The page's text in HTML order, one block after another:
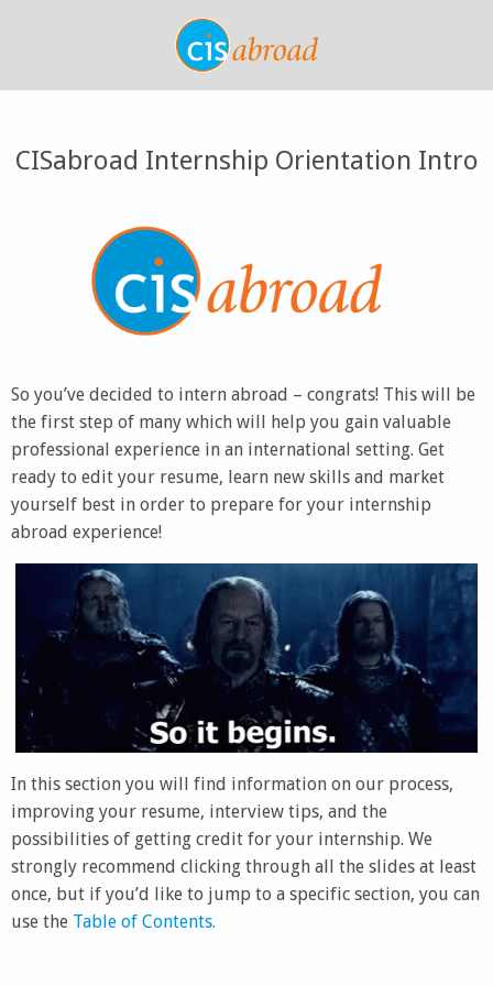
CISabroad Internship Orientation Intro
So you’ve decided to intern abroad – congrats! This will be
the first step of many which will help you gain valuable
professional experience in an international setting. Get
ready to edit your resume, learn new skills and market
yourself best in order to prepare for your internship
abroad experience!
In this section you will find information on our process,
improving your resume, interview tips, and the
possibilities of getting credit for your internship. We
strongly recommend clicking through all the slides at least
once, but if you’d like to jump to a specific section, you can
use the Table of Contents.